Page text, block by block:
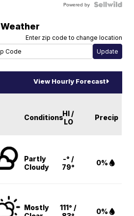
Powered by
Weather
Enter zip code to change location
View Hourly Forecast
ConditionsHI /
LO
Precip
Partly
Cloudy
-° /
79°
0%
Mostly
111° /
0%